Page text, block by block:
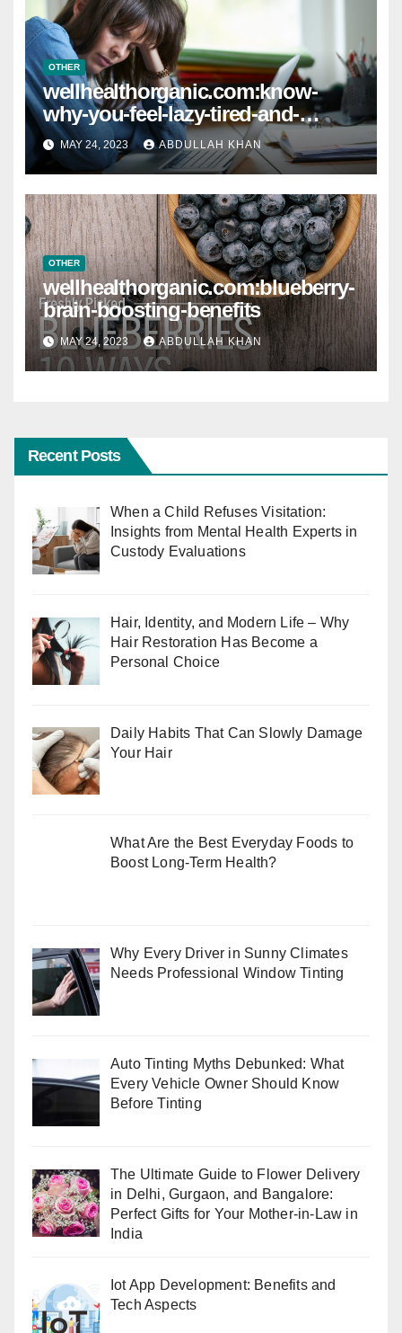
OTHER
wellhealthorganic.com:know-
why-you-feel-lazy-tired-and-
lethargic-all-the-time
MAY 24, 2023 ABDULLAH KHAN
OTHER
wellhealthorganic.com:blueberry-
brain-boosting-benefits
MAY 24, 2023 ABDULLAH KHAN
Recent Posts
When a Child Refuses Visitation:
Insights from Mental Health Experts in
Custody Evaluations
Hair, Identity, and Modern Life – Why
Hair Restoration Has Become a
Personal Choice
Daily Habits That Can Slowly Damage
Your Hair
What Are the Best Everyday Foods to
Boost Long-Term Health?
Why Every Driver in Sunny Climates
Needs Professional Window Tinting
Auto Tinting Myths Debunked: What
Every Vehicle Owner Should Know
Before Tinting
The Ultimate Guide to Flower Delivery
in Delhi, Gurgaon, and Bangalore:
Perfect Gifts for Your Mother-in-Law in
India
Iot App Development: Benefits and
Tech Aspects